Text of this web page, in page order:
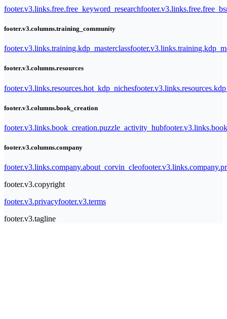
footer.v3.links.free.free_keyword_research
footer.v3.columns.training_community
footer.v3.links.training.kdp_masterclass
footer.v3.columns.resources
footer.v3.links.resources.hot_kdp_niches
footer.v3.columns.book_creation
footer.v3.links.book_creation.puzzle_activity_hub
footer.v3.columns.company
footer.v3.links.company.about_corvin_cleo
footer.v3.copyright
footer.v3.privacyfooter.v3.terms
footer.v3.tagline